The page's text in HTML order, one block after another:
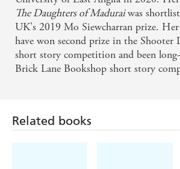
'Heartrending but ultimately hopeful,
and spellbinding book will touch your
HENRY
'Abeautiful story, hauntingly written'
COHEN'Heartbreaking, emotional and
'Full of grace and tenderness'
The Daughters of Maduraiwas
UK's 2019 Mo Siewcharran prize.
have won second prize in the Shooter
short story competition and been
Brick Lane Bookshop short story
Related books